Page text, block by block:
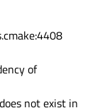
of
not exist in